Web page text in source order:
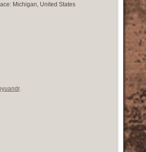
Michigan, United States
.